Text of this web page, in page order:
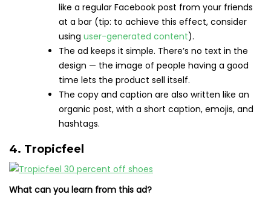
like a regular Facebook post from your friends
at a bar (tip: to achieve this effect, consider
using user-generated content).
The ad keeps it simple. There’s no text in the
design — the image of people having a good
time lets the product sell itself.
The copy and caption are also written like an
organic post, with a short caption, emojis, and
hashtags.
4. Tropicfeel
What can you learn from this ad?